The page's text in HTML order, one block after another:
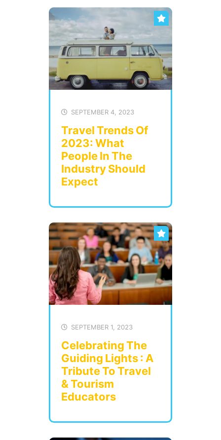
SEPTEMBER 4, 2023
Travel Trends Of
2023: What
People In The
Industry Should
Expect
SEPTEMBER 1, 2023
Celebrating The
Guiding Lights : A
Tribute To Travel
& Tourism
Educators